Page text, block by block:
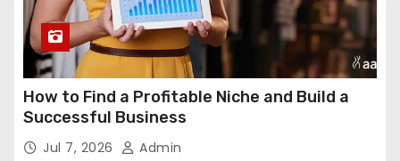
How to Find a Profitable Niche and Build a
Successful Business
Jul 7, 2026 Admin